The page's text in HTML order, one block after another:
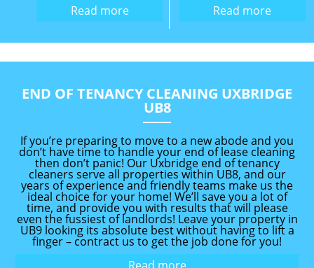
Read more Read more
END OF TENANCY CLEANING UXBRIDGE
UB8
If you’re preparing to move to a new abode and you
don’t have time to handle your end of lease cleaning
then don’t panic! Our Uxbridge end of tenancy
cleaners serve all properties within UB8, and our
years of experience and friendly teams make us the
ideal choice for your home! We’ll save you a lot of
time, and provide you with results that will please
even the fussiest of landlords! Leave your property in
UB9 looking its absolute best without having to lift a
finger – contract us to get the job done for you!